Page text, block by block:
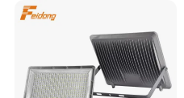
Dustproof LED Flood Light